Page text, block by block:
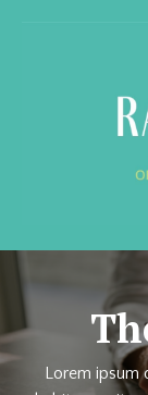
Lorem ipsum